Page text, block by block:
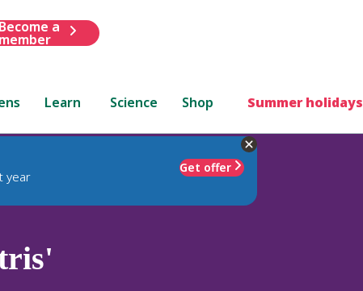
Become a
member
Learn Science Shop Summer holidays
year
Get offer